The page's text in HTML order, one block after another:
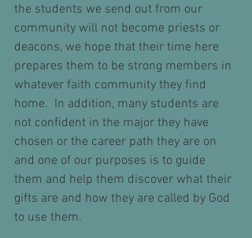
the students we send out from our
community will not become priests or
deacons, we hope that their time here
prepares them to be strong members in
whatever faith community they find
home.  In addition, many students are
not confident in the major they have
chosen or the career path they are on
and one of our purposes is to guide
them and help them discover what their
gifts are and how they are called by God
to use them.